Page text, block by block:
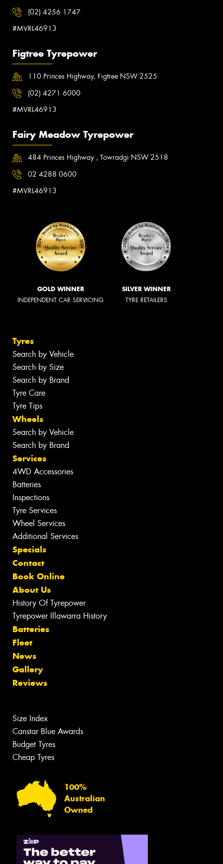
(02) 4256 1747
#MVRL46913
Figtree Tyrepower
110 Princes Highway, Figtree NSW 2525
(02) 4271 6000
#MVRL46913
Fairy Meadow Tyrepower
484 Princes Highway , Towradgi NSW 2518
02 4288 0600
#MVRL46913
GOLD WINNER
INDEPENDENT CAR SERVICING
SILVER WINNER
TYRE RETAILERS
Tyres
Search by Vehicle
Search by Size
Search by Brand
Tyre Care
Tyre Tips
Wheels
Search by Vehicle
Search by Brand
Services
4WD Accessories
Batteries
Inspections
Tyre Services
Wheel Services
Additional Services
Specials
Contact
Book Online
About Us
History Of Tyrepower
Tyrepower Illawarra History
Batteries
Fleet
News
Gallery
Reviews
Size Index
Canstar Blue Awards
Budget Tyres
Cheap Tyres
100%
Australian
Owned